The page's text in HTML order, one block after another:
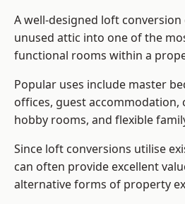
A well-designed loft
unused attic into one of the
functional rooms within a
Popular uses include master
offices, guest accommodation,
hobby rooms, and flexible
Since loft conversions utilise
can often provide excellent
alternative forms of property